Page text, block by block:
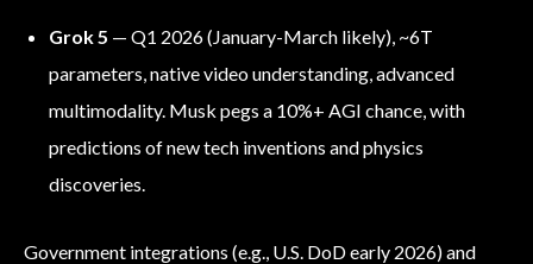
Grok 5 — Q1 2026 (January-March likely), ~6T
parameters, native video understanding, advanced
multimodality. Musk pegs a 10%+ AGI chance, with
predictions of new tech inventions and physics
discoveries.
Government integrations (e.g., U.S. DoD early 2026) and